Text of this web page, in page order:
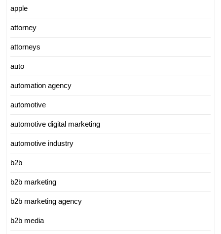
apple
attorney
attorneys
auto
automation agency
automotive
automotive digital marketing
automotive industry
b2b
b2b marketing
b2b marketing agency
b2b media